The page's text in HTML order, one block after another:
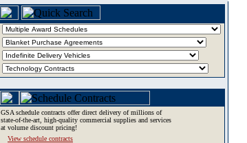
GSA schedule contracts offer direct delivery of millions of
state-of-the-art, high-quality commercial supplies and services
at volume discount pricing!
View schedule contracts